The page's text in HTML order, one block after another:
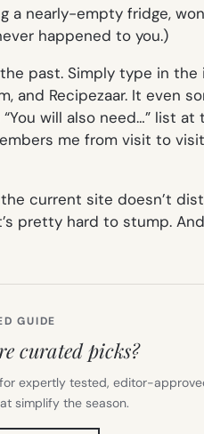
a nearly-empty fridge,
happened to you.)
past. Simply type in the
Recipezaar. It even
will also need…” list
me from visit to
current site doesn’t
pretty hard to stump.
GUIDE
curated picks?
expertly tested, editor-
simplify the season.